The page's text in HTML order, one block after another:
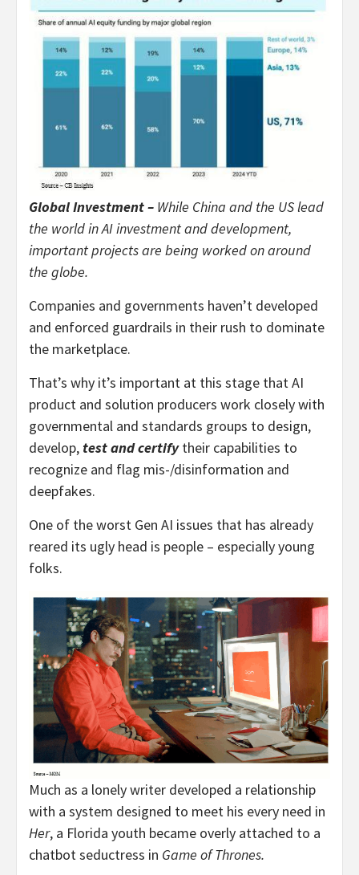
Global Investment – While China and the US lead
the world in AI investment and development,
important projects are being worked on around
the globe.
Companies and governments haven’t developed
and enforced guardrails in their rush to dominate
the marketplace.
That’s why it’s important at this stage that AI
product and solution producers work closely with
governmental and standards groups to design,
develop, test and certifytheir capabilities to
recognize and flag mis-/disinformation and
deepfakes.
One of the worst Gen AI issues that has already
reared its ugly head is people – especially young
folks.
Much as a lonely writer developed a relationship
with a system designed to meet his every need in
Her, a Florida youth became overly attached to a
chatbot seductress in Game of Thrones.